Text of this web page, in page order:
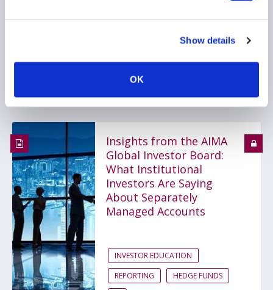
Show details
OK
INVESTOR EDUCATION
FUNDS
Insights from the AIMA
Global Investor Board:
What Institutional
Investors Are Saying
About Separately
Managed Accounts
INVESTOR EDUCATION
REPORTING
HEDGE FUNDS